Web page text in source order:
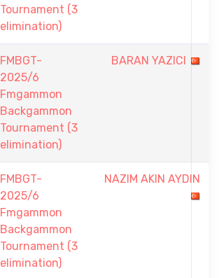
Tournament (3
elimination)
FMBGT-
2025/6
Fmgammon
Backgammon
Tournament (3
elimination)
BARAN YAZICI
FMBGT-
2025/6
Fmgammon
Backgammon
Tournament (3
elimination)
NAZIM AKIN AYDIN